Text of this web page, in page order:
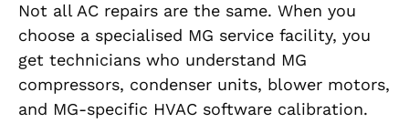
Not all AC repairs are the same. When you
choose a specialised MG service facility, you
get technicians who understand MG
compressors, condenser units, blower motors,
and MG-specific HVAC software calibration.